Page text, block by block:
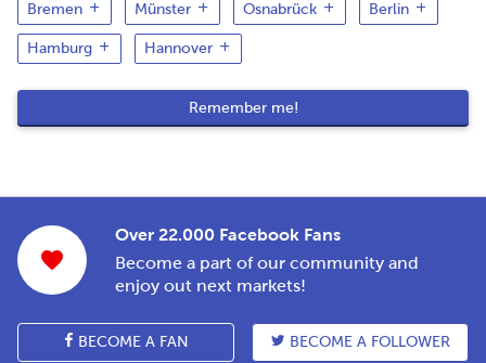
Bremen Münster Osnabrück Berlin
Hamburg Hannover
Over 22.000 Facebook Fans
Become a part of our community and
enjoy out next markets!
BECOME A FAN BECOME A FOLLOWER